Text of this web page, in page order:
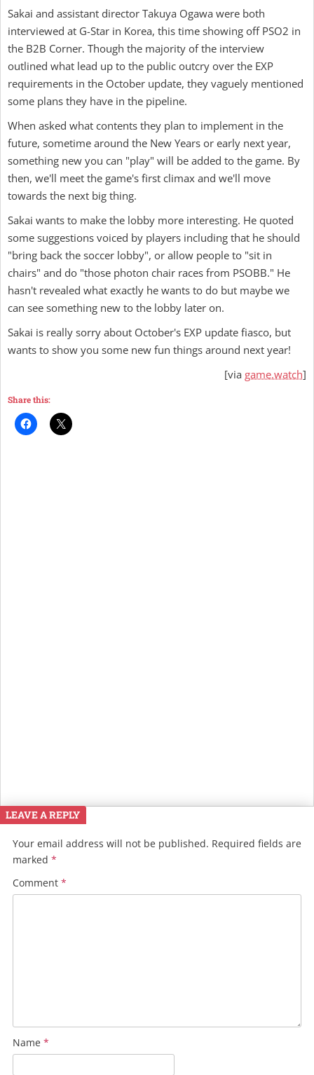
Sakai and assistant director Takuya Ogawa were both
interviewed at G-Star in Korea, this time showing off PSO2 in
the B2B Corner. Though the majority of the interview
outlined what lead up to the public outcry over the EXP
requirements in the October update, they vaguely mentioned
some plans they have in the pipeline.
When asked what contents they plan to implement in the
future, sometime around the New Years or early next year,
something new you can "play" will be added to the game. By
then, we'll meet the game's first climax and we'll move
towards the next big thing.
Sakai wants to make the lobby more interesting. He quoted
some suggestions voiced by players including that he should
"bring back the soccer lobby", or allow people to "sit in
chairs" and do "those photon chair races from PSOBB." He
hasn't revealed what exactly he wants to do but maybe we
can see something new to the lobby later on.
Sakai is really sorry about October's EXP update fiasco, but
wants to show you some new fun things around next year!
[via game.watch]
Share this:
LEAVE A REPLY
Your email address will not be published. Required fields are
marked *
Comment *
Name *